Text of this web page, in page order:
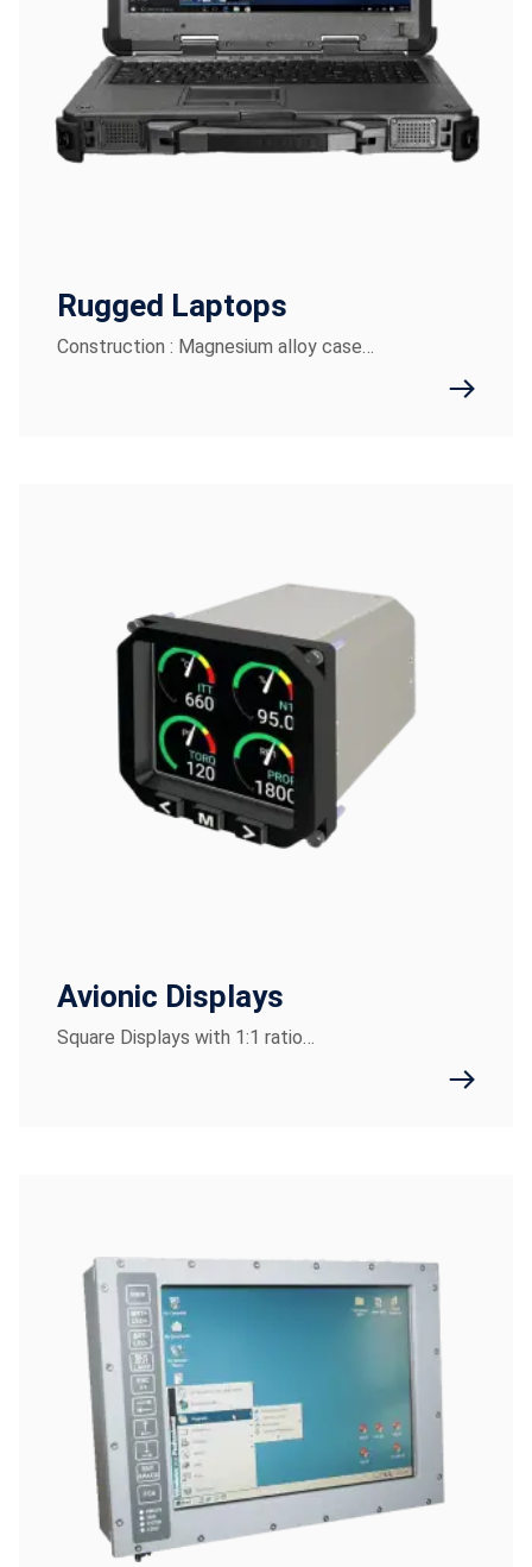
Rugged Laptops
Construction : Magnesium alloy case…
Avionic Displays
Square Displays with 1:1 ratio…